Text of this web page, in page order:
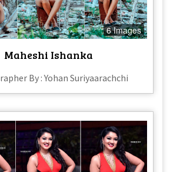
6 Images
Maheshi Ishanka
By : Yohan Suriyaarachchi